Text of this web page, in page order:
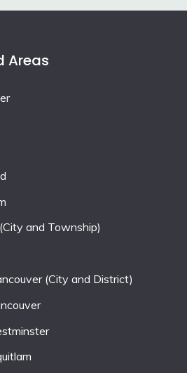
Areas
and Township)
(City and District)